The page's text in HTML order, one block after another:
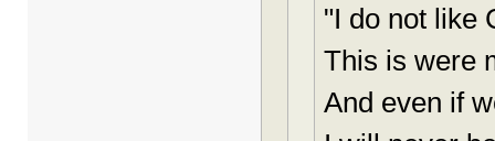
"I do not like
This is were
And even if